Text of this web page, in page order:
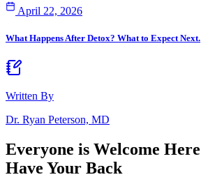
April 22, 2026
What Happens After Detox? What to Expect Next.
Written By
Dr. Ryan Peterson, MD
Everyone is Welcome
Have Your Back